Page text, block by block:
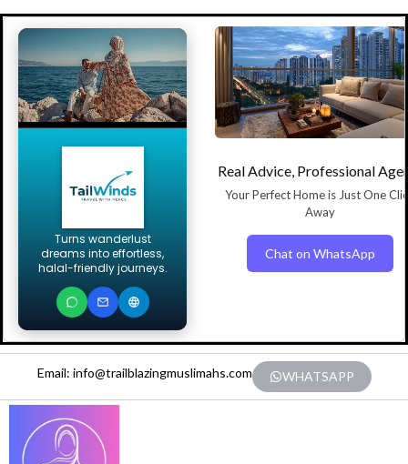
Turns wanderlust
dreams into effortless,
halal-friendly journeys.
Real Advice, Professional
Your Perfect Home is Just One
Away
Chat on WhatsApp
Email: info@trailblazingmuslimahs.com WHATSAPP